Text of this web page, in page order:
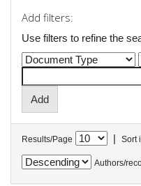
Add filters:
Use filters to refine the
Results/Page | Sort
Authors/